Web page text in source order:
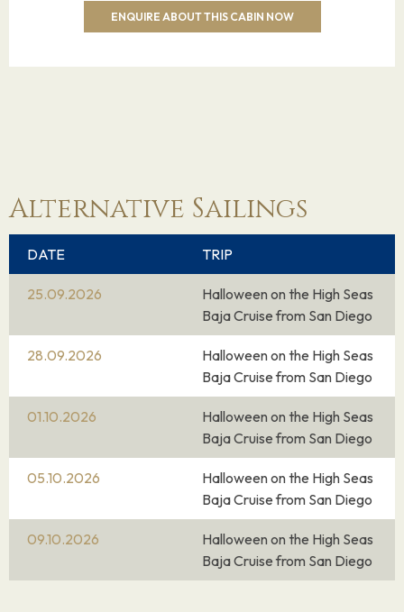
ENQUIRE ABOUT THIS CABIN NOW
Alternative Sailings
DATE TRIP
25.09.2026
Halloween on the High Seas
Baja Cruise from San Diego
28.09.2026
Halloween on the High Seas
Baja Cruise from San Diego
01.10.2026
Halloween on the High Seas
Baja Cruise from San Diego
05.10.2026
Halloween on the High Seas
Baja Cruise from San Diego
09.10.2026
Halloween on the High Seas
Baja Cruise from San Diego